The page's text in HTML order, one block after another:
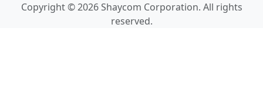
Copyright © 2026 Shaycom Corporation. All rights
reserved.